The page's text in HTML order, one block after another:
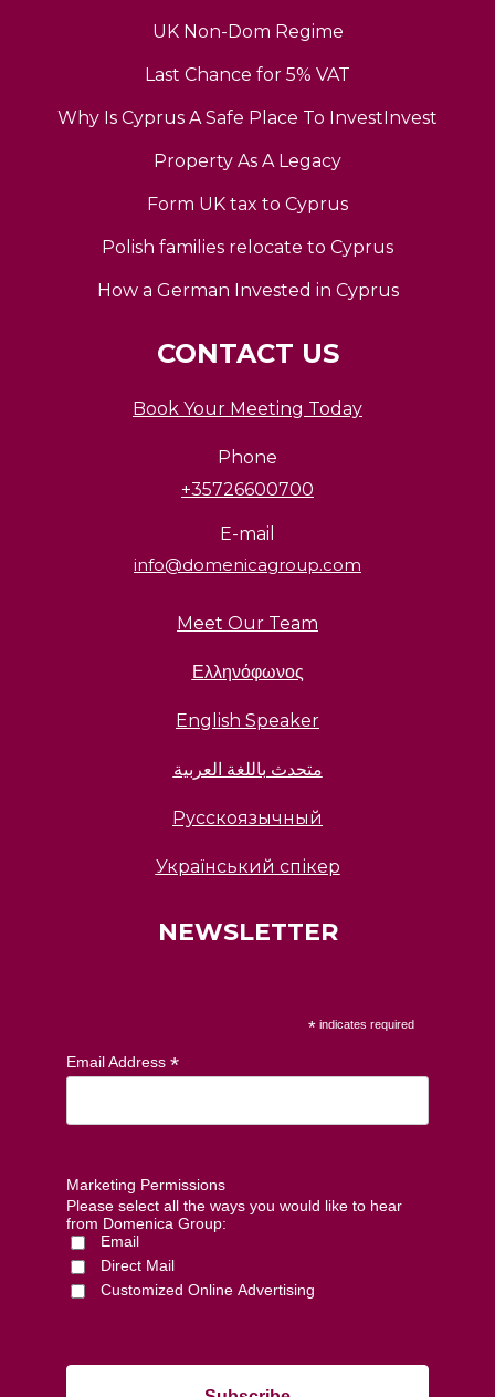
UK Non-Dom Regime
Last Chance for 5% VAT
Why Is Cyprus A Safe Place To InvestInvest
Property As A Legacy
Form UK tax to Cyprus
Polish families relocate to Cyprus
How a German Invested in Cyprus
CONTACT US
Book Your Meeting Today
Phone
+35726600700
E-mail
info@domenicagroup.com
Meet Our Team
Ελληνόφωνος
English Speaker
متحدث باللغة العربية
Русскоязычный
Український спікер
NEWSLETTER
*indicates required
Email Address *
Marketing Permissions
Please select all the ways you would like to hear
from Domenica Group:
Email
Direct Mail
Customized Online Advertising